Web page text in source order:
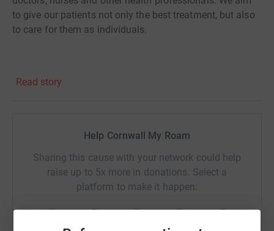
to give our patients not only the best treatment, but also
to care for them as individuals.
Read story
Help Cornwall My Roam
Sharing this cause with your network could help
raise up to 5x more in donations. Select a
platform to make it happen: